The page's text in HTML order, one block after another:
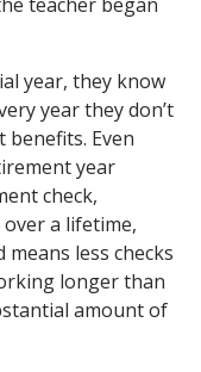
year, they know
year they don’t
Even
year
check,
a lifetime,
less checks
longer than
amount of